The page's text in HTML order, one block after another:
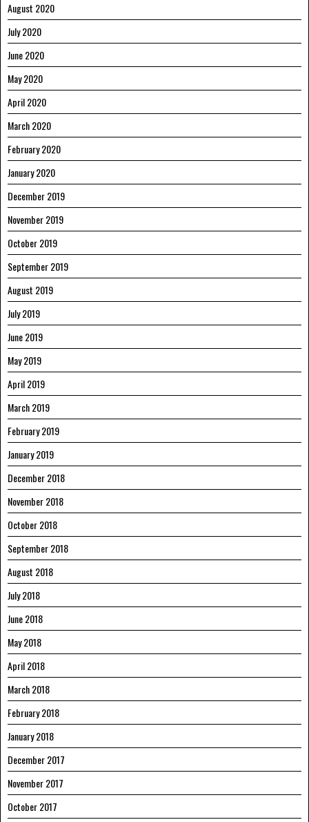
August 2020
July 2020
June 2020
May 2020
April 2020
March 2020
February 2020
January 2020
December 2019
November 2019
October 2019
September 2019
August 2019
July 2019
June 2019
May 2019
April 2019
March 2019
February 2019
January 2019
December 2018
November 2018
October 2018
September 2018
August 2018
July 2018
June 2018
May 2018
April 2018
March 2018
February 2018
January 2018
December 2017
November 2017
October 2017